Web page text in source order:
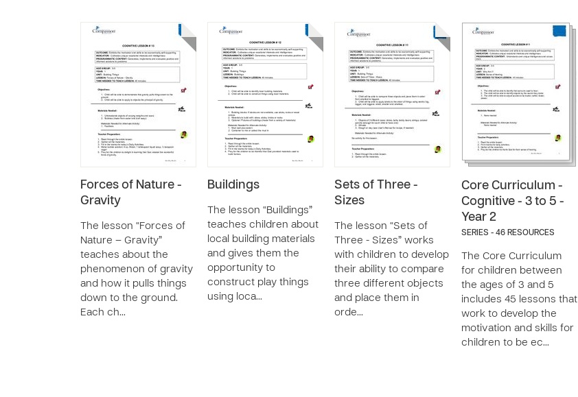
Forces of Nature -
Gravity
The lesson “Forces of
Nature – Gravity”
teaches about the
phenomenon of gravity
and how it pulls things
down to the ground.
Each ch…
Buildings
The lesson “Buildings”
teaches children about
local building materials
and gives them the
opportunity to
construct play things
using loca…
Sets of Three -
Sizes
The lesson “Sets of
Three - Sizes” works
with children to develop
their ability to compare
three different objects
and place them in
orde…
Core Curriculum -
Cognitive - 3 to 5 -
Year 2
SERIES - 46 RESOURCES
The Core Curriculum
for children between
the ages of 3 and 5
includes 45 lessons that
work to develop the
motivation and skills for
children to be ec…